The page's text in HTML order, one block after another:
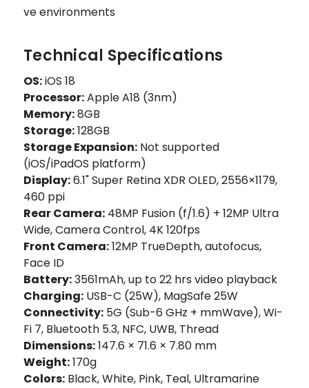
ve environments
Technical Specifications
OS:iOS 18
Processor:Apple A18 (3nm)
Memory:8GB
Storage:128GB
Storage Expansion: Not supported
(iOS/iPadOS platform)
Display:6.1" Super Retina XDR OLED, 2556×1179,
460 ppi
Rear Camera: 48MP Fusion (f/1.6) + 12MP Ultra
Wide, Camera Control, 4K 120fps
Front Camera:12MP TrueDepth, autofocus,
Face ID
Battery:3561mAh, up to 22 hrs video playback
Charging: USB-C (25W), MagSafe 25W
Connectivity: 5G (Sub-6 GHz + mmWave), Wi-
Fi 7, Bluetooth 5.3, NFC, UWB, Thread
Dimensions:147.6 × 71.6 × 7.80 mm
Weight:170g
Colors: Black, White, Pink, Teal, Ultramarine